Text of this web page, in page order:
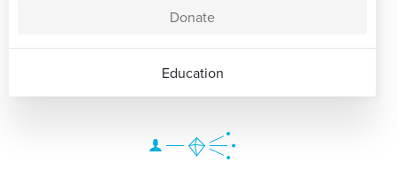
Donate
Education